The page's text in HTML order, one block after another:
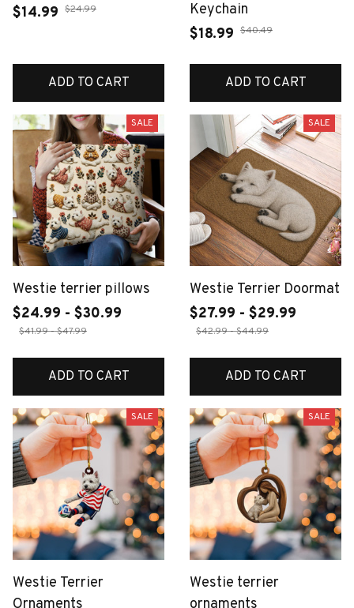
$14.99 $24.99
ADD TO CART
Keychain
$18.99 $40.49
ADD TO CART
SALE
Westie terrier pillows
$24.99 - $30.99
$41.99 - $47.99
ADD TO CART
SALE
Westie Terrier Doormat
$27.99 - $29.99
$42.99 - $44.99
ADD TO CART
SALE
Westie Terrier
SALE
Westie terrier